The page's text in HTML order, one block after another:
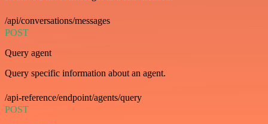
/api/conversations/messages
POST
Query agent
Query specific information about an agent.
/api-reference/endpoint/agents/query
POST